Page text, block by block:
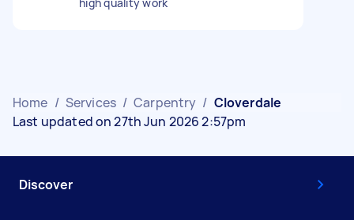
Home / Services / Carpentry / Cloverdale
Last updated on 27th Jun 2026 2:57pm
Discover